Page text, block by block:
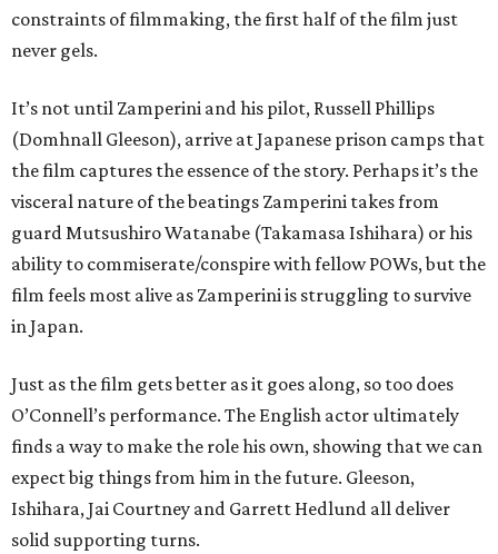
constraints of filmmaking, the first half of the film just
never gels.
It’s not until Zamperini and his pilot, Russell Phillips
(Domhnall Gleeson), arrive at Japanese prison camps that
the film captures the essence of the story. Perhaps it’s the
visceral nature of the beatings Zamperini takes from
guard Mutsushiro Watanabe (Takamasa Ishihara) or his
ability to commiserate/conspire with fellow POWs, but the
film feels most alive as Zamperini is struggling to survive
in Japan.
Just as the film gets better as it goes along, so too does
O’Connell’s performance. The English actor ultimately
finds a way to make the role his own, showing that we can
expect big things from him in the future. Gleeson,
Ishihara, Jai Courtney and Garrett Hedlund all deliver
solid supporting turns.